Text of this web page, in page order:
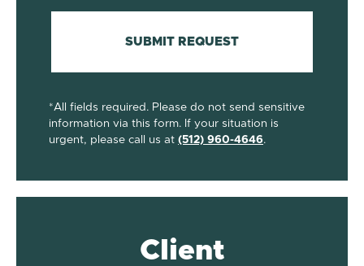
SUBMIT REQUEST
*All fields required. Please do not send sensitive
information via this form. If your situation is
urgent, please call us at (512) 960-4646.
Client